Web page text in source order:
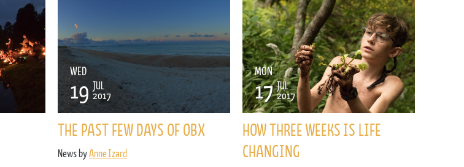
WED
19 JUL
2017
THE PAST FEW DAYS OF OBX
News byAnne Izard
MON
17 JUL
2017
HOW THREE WEEKS IS LIFE
CHANGING